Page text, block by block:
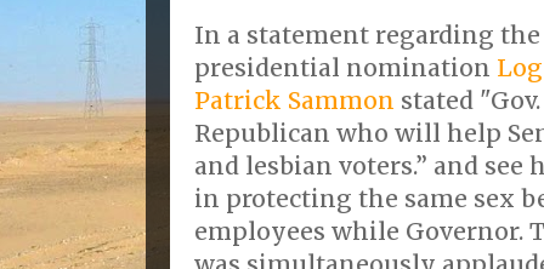
In a statement regarding
presidential nomination
Patrick Sammon stated
Republican who will help
and lesbian voters.” and
in protecting the same sex
employees while Governor.